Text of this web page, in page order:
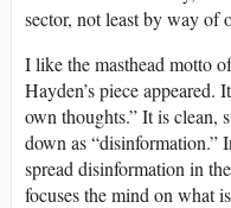
sector, not least by way of
I like the masthead motto
Hayden’s piece appeared.
own thoughts.” It is clean,
down as “disinformation.”
spread disinformation in
focuses the mind on what